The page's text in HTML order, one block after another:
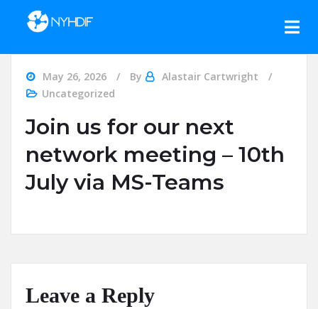
Skip to content
May 26, 2026 By
Alastair Cartwright
Uncategorized
Join us for our next
network meeting – 10th
July via MS-Teams
Leave a Reply